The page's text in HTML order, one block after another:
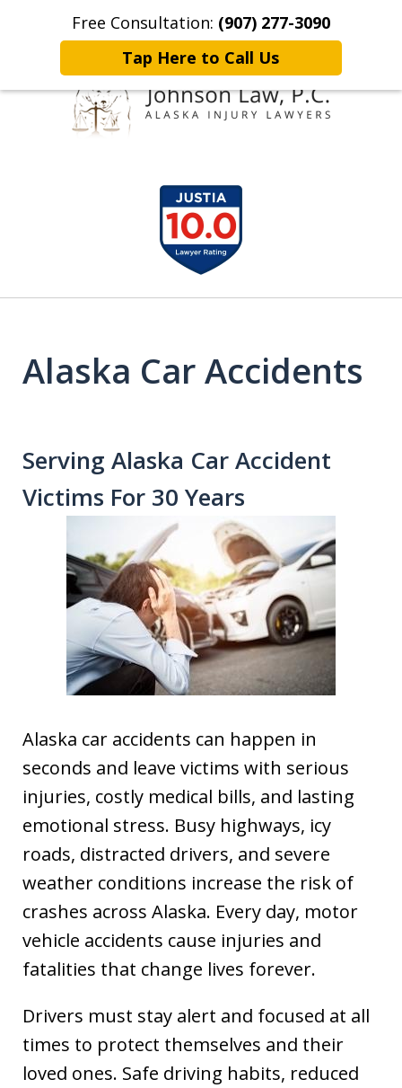
Free Consultation: (907) 277-3090
Tap Here to Call Us
Home Contact Johnson Law More
Representing
Clients Throughout Alaska!
Alaska Car Accidents
Serving Alaska Car Accident
Victims For 30 Years
Alaska car accidents can happen in
seconds and leave victims with serious
injuries, costly medical bills, and lasting
emotional stress. Busy highways, icy
roads, distracted drivers, and severe
weather conditions increase the risk of
crashes across Alaska. Every day, motor
vehicle accidents cause injuries and
fatalities that change lives forever.
Drivers must stay alert and focused at all
times to protect themselves and their
loved ones. Safe driving habits, reduced